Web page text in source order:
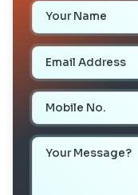
Your Name
Email Address
Mobile Number
Your Message